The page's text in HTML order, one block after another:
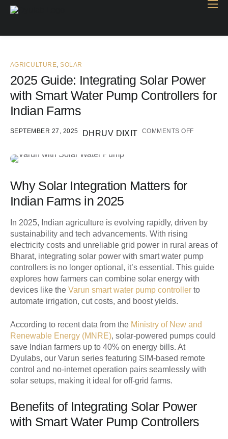
Products
Case study
Contact Us
Blog
AGRICULTURE,SOLAR
2025 Guide: Integrating Solar Power
with Smart Water Pump Controllers for
Indian Farms
SEPTEMBER 27, 2025 DHRUV DIXIT COMMENTS OFF
Why Solar Integration Matters for
Indian Farms in 2025
In 2025, Indian agriculture is evolving rapidly, driven by
sustainability and tech advancements. With rising
electricity costs and unreliable grid power in rural areas of
Bharat, integrating solar power with smart water pump
controllers is no longer optional, it’s essential. This guide
explores how farmers can combine solar energy with
devices like the Varun smart water pump controller to
automate irrigation, cut costs, and boost yields.
According to recent data from the Ministry of New and
Renewable Energy (MNRE), solar-powered pumps could
save Indian farmers up to 40% on energy bills. At
Dyulabs, our Varun series featuring SIM-based remote
control and no-internet operation pairs seamlessly with
solar setups, making it ideal for off-grid farms.
Benefits of Integrating Solar Power
with Smart Water Pump Controllers